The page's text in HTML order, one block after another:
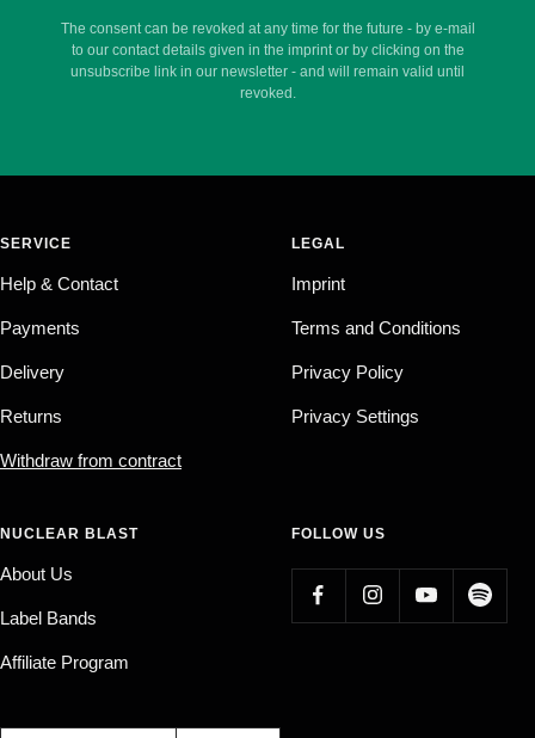
The consent can be revoked at any time for the future - by e-mail
to our contact details given in the imprint or by clicking on the
unsubscribe link in our newsletter - and will remain valid until
revoked.
SERVICE
Help & Contact
Payments
Delivery
Returns
Withdraw from contract
LEGAL
Imprint
Terms and Conditions
Privacy Policy
Privacy Settings
NUCLEAR BLAST
About Us
Label Bands
Affiliate Program
FOLLOW US